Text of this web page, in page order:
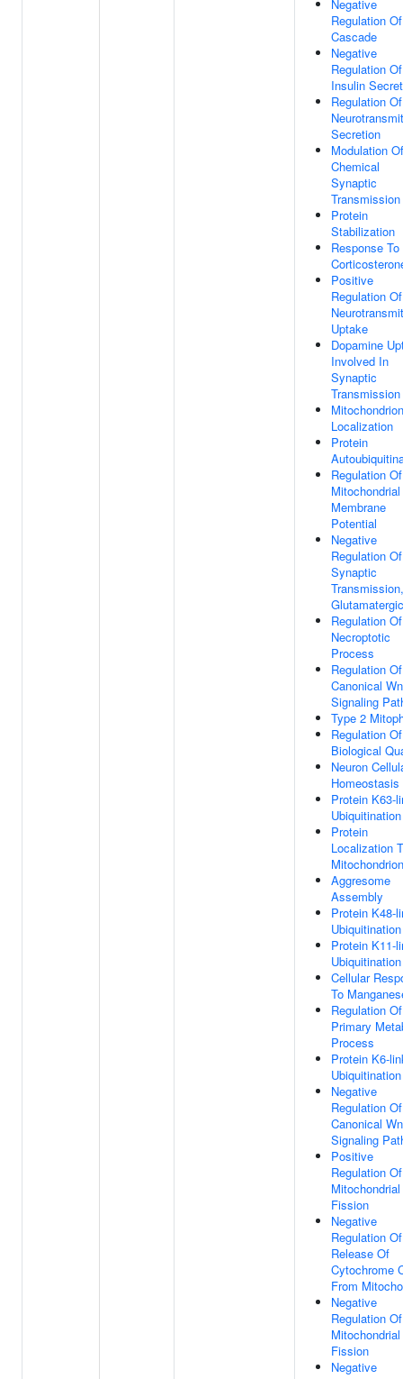
Negative
Regulation
Cascade
Negative
Regulation Of
Insulin
Regulation Of
Secretion
Modulation Of
Chemical
Synaptic
Transmission
Protein
Stabilization
Response To
Positive
Regulation Of
Uptake
Dopamine
Involved In
Synaptic
Transmission
Mitochondrion
Localization
Protein
Regulation Of
Mitochondrial
Membrane
Potential
Negative
Regulation Of
Synaptic
Transmission,
Glutamatergic
Regulation Of
Necroptotic
Process
Regulation Of
Canonical
Signaling
Type 2
Regulation Of
Biological
Neuron
Homeostasis
Protein K63-
Ubiquitination
Protein
Localization
Mitochondrion
Aggresome
Assembly
Protein K48-
Ubiquitination
Protein K11-
Ubiquitination
Cellular
To
Regulation Of
Primary
Process
Protein K6-
Ubiquitination
Negative
Regulation Of
Canonical
Signaling
Positive
Regulation Of
Mitochondrial
Fission
Negative
Regulation Of
Release Of
Cytochrome
From
Negative
Regulation Of
Mitochondrial
Fission
Negative